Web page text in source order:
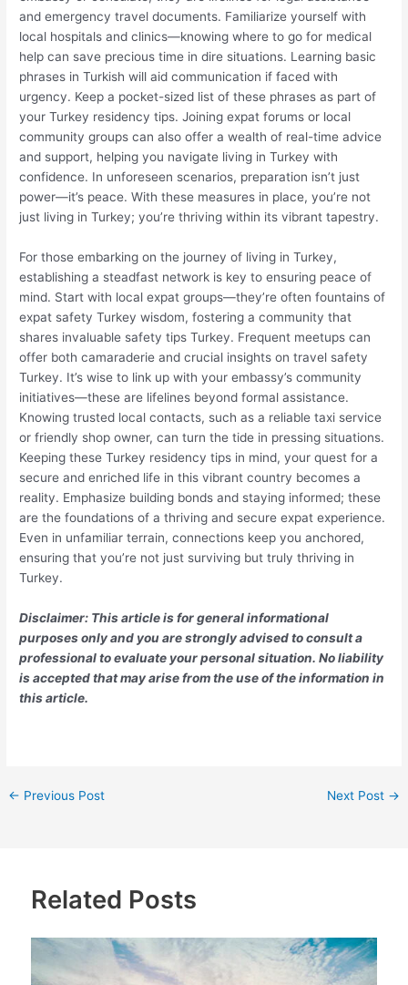
and emergency travel documents. Familiarize yourself with
local hospitals and clinics—knowing where to go for medical
help can save precious time in dire situations. Learning basic
phrases in Turkish will aid communication if faced with
urgency. Keep a pocket-sized list of these phrases as part of
your Turkey residency tips. Joining expat forums or local
community groups can also offer a wealth of real-time advice
and support, helping you navigate living in Turkey with
confidence. In unforeseen scenarios, preparation isn’t just
power—it’s peace. With these measures in place, you’re not
just living in Turkey; you’re thriving within its vibrant tapestry.
For those embarking on the journey of living in Turkey,
establishing a steadfast network is key to ensuring peace of
mind. Start with local expat groups—they’re often fountains of
expat safety Turkey wisdom, fostering a community that
shares invaluable safety tips Turkey. Frequent meetups can
offer both camaraderie and crucial insights on travel safety
Turkey. It’s wise to link up with your embassy’s community
initiatives—these are lifelines beyond formal assistance.
Knowing trusted local contacts, such as a reliable taxi service
or friendly shop owner, can turn the tide in pressing situations.
Keeping these Turkey residency tips in mind, your quest for a
secure and enriched life in this vibrant country becomes a
reality. Emphasize building bonds and staying informed; these
are the foundations of a thriving and secure expat experience.
Even in unfamiliar terrain, connections keep you anchored,
ensuring that you’re not just surviving but truly thriving in
Turkey.
Disclaimer: This article is for general informational
purposes only and you are strongly advised to consult a
professional to evaluate your personal situation. No liability
is accepted that may arise from the use of the information in
this article.
← Previous Post Next Post →
Related Posts